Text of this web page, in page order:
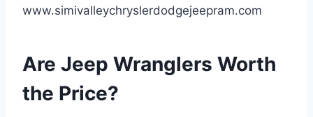
www.simivalleychryslerdodgejeepram.com
Are Jeep Wranglers Worth
the Price?